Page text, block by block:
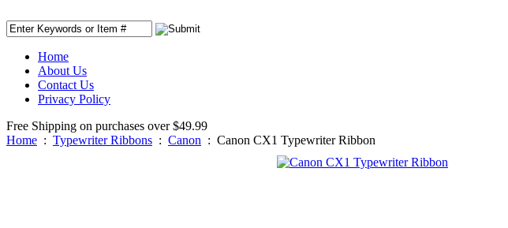
Home
About Us
Contact Us
Privacy Policy
Free Shipping on purchases over $49.99
Home : Typewriter Ribbons : Canon : Canon CX1 Typewriter Ribbon